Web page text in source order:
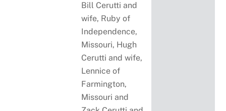
Bill Cerutti and
wife, Ruby of
Independence,
Missouri, Hugh
Cerutti and wife,
Lennice of
Farmington,
Missouri and